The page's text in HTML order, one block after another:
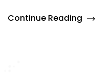
Continue Reading